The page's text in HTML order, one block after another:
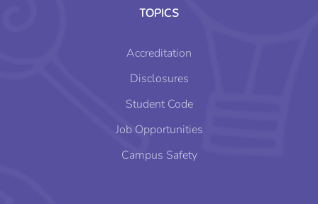
TOPICS
Accreditation
Disclosures
Student Code
Job Opportunities
Campus Safety